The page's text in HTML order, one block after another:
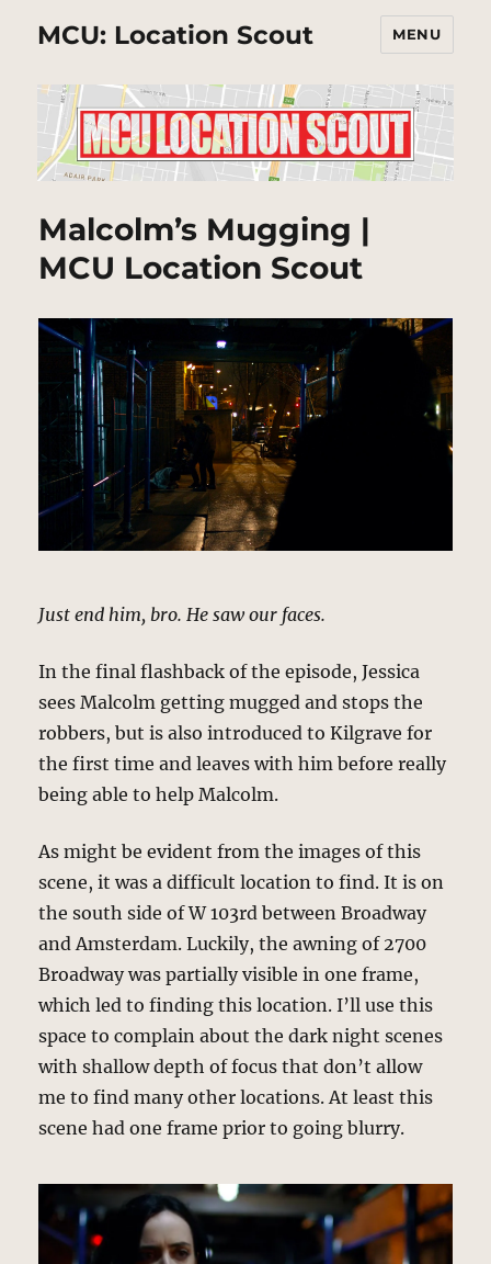
MCU: Location Scout MENU
Malcolm’s Mugging |
MCU Location Scout
Just end him, bro. He saw our faces.
In the final flashback of the episode, Jessica
sees Malcolm getting mugged and stops the
robbers, but is also introduced to Kilgrave for
the first time and leaves with him before really
being able to help Malcolm.
As might be evident from the images of this
scene, it was a difficult location to find. It is on
the south side of W 103rd between Broadway
and Amsterdam. Luckily, the awning of 2700
Broadway was partially visible in one frame,
which led to finding this location. I’ll use this
space to complain about the dark night scenes
with shallow depth of focus that don’t allow
me to find many other locations. At least this
scene had one frame prior to going blurry.